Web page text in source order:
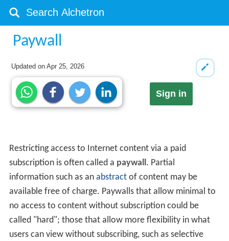
Paywall
Updated onApr 25, 2026
Sign in
Restricting access to Internet content via a paid
subscription is often called a paywall. Partial
information such as an abstractof content may be
available free of charge. Paywalls that allow minimal to
no access to content without subscription could be
called "hard"; those that allow more flexibility in what
users can view without subscribing, such as selective